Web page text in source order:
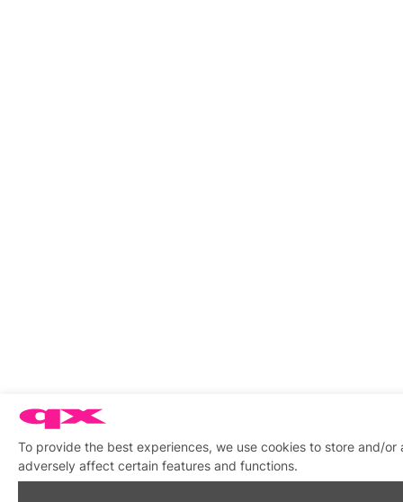
To provide the best experiences, we use cookies to store and/
adversely affect certain features and functions.